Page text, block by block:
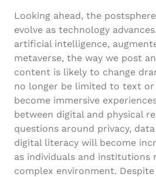
Looking ahead, the
evolve as technology
artificial intelligence,
metaverse, the way we post
content is likely to change
no longer be limited to text
become immersive
between digital and physical
questions around privacy,
digital literacy will become
as individuals and institutions
complex environment.